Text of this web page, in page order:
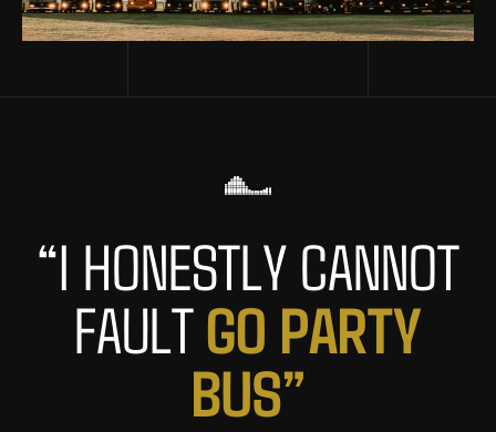
“I HONESTLY CANNOT
FAULTGO PARTY
BUS”